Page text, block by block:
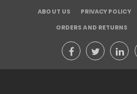
ABOUT US PRIVACY POLICY
ORDERS AND RETURNS